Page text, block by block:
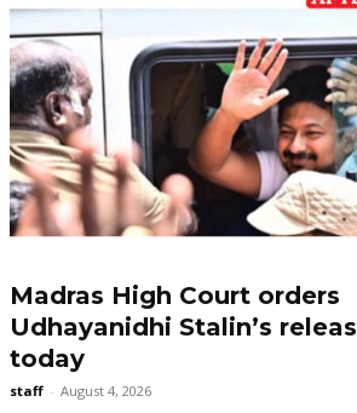
Madras High Court orders
Udhayanidhi Stalin’s
today
staff - August 4, 2026